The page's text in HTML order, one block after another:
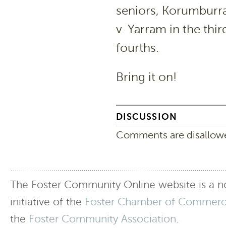
seniors,
v. Yarram in the
fourths.
Bring it on!
DISCUSSION
Comments are
The Foster Community Online website is a
initiative of the Foster Chamber of
the Foster Community Association.